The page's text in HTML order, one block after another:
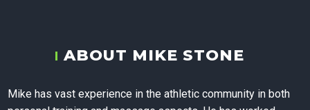
ABOUT MIKE STONE
Mike has vast experience in the athletic community in both